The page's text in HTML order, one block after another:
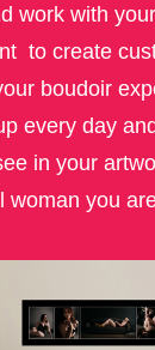
work with
to create
boudoir
every day
in your
woman you